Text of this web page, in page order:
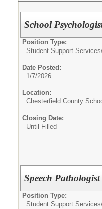
School
Position Type:
Student Support
Date Posted:
1/7/2026
Location:
Chesterfield County
Closing Date:
Until Filled
Speech Pathologist
Position Type:
Student Support